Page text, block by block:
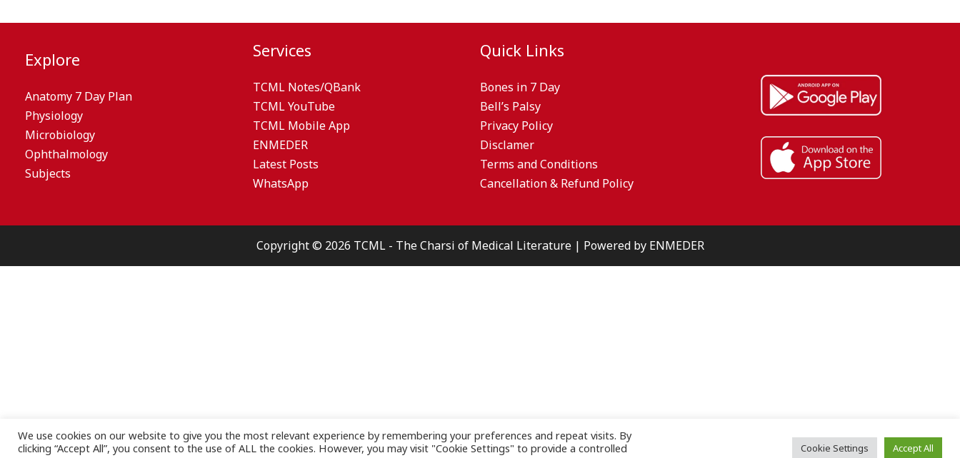
Explore
Anatomy 7 Day Plan
Physiology
Microbiology
Ophthalmology
Subjects
Services
TCML Notes/QBank
TCML YouTube
TCML Mobile App
ENMEDER
Latest Posts
WhatsApp
Quick Links
Bones in 7 Day
Bell’s Palsy
Privacy Policy
Disclamer
Terms and Conditions
Cancellation & Refund Policy
Copyright © 2026 TCML - The Charsi of Medical Literature | Powered by ENMEDER
We use cookies on our website to give you the most relevant experience by remembering your preferences and repeat visits. By
clicking “Accept All”, you consent to the use of ALL the cookies. However, you may visit "Cookie Settings" to provide a controlled
Cookie Settings Accept All